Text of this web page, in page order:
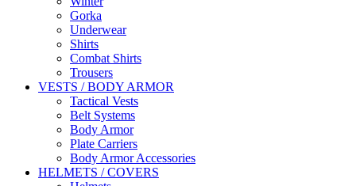
Gorka
Underwear
Shirts
Combat Shirts
Trousers
VESTS / BODY ARMOR
Tactical Vests
Belt Systems
Body Armor
Plate Carriers
Body Armor Accessories
HELMETS / COVERS